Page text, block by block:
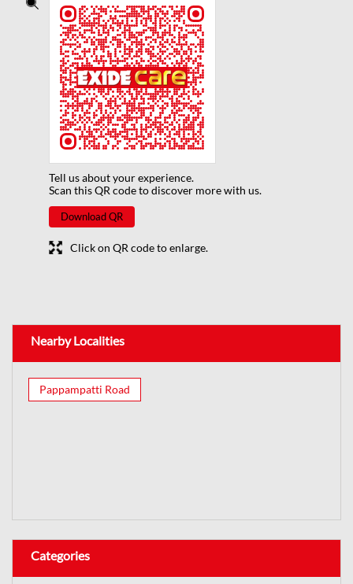
Tell us about your experience.
Scan this QR code to discover more with us.
Download QR
Click on QR code to enlarge.
Nearby Localities
Pappampatti Road
Categories